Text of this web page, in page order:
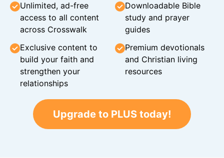
Unlimited, ad-free
access to all content
across Crosswalk
Downloadable Bible
study and prayer
guides
Exclusive content to
build your faith and
strengthen your
relationships
Premium devotionals
and Christian living
resources
Upgrade to PLUS today!